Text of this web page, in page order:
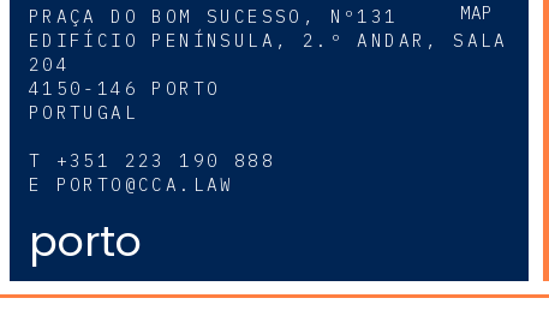
MAP
PRAÇA DO BOM SUCESSO, Nº131
EDIFÍCIO PENÍNSULA, 2.º ANDAR, SALA
204
4150-146 PORTO
PORTUGAL
T +351 223 190 888
E PORTO@CCA.LAW
porto